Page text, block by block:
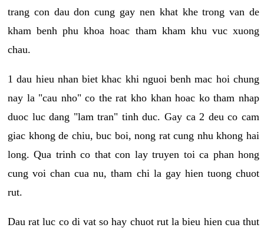
trang con dau don cung gay nen khat khe trong van de
kham benh phu khoa hoac tham kham khu vuc xuong
chau.
1 dau hieu nhan biet khac khi nguoi benh mac hoi chung
nay la "cau nho" co the rat kho khan hoac ko tham nhap
duoc luc dang "lam tran" tinh duc. Gay ca 2 deu co cam
giac khong de chiu, buc boi, nong rat cung nhu khong hai
long. Qua trinh co that con lay truyen toi ca phan hong
cung voi chan cua nu, tham chi la gay hien tuong chuot
rut.
Dau rat luc co di vat so hay chuot rut la bieu hien cua thut